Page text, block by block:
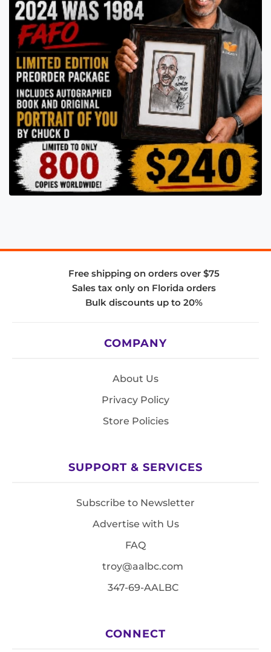
Free shipping on orders over $75
Sales tax only on Florida orders
Bulk discounts up to 20%
COMPANY
About Us
Privacy Policy
Store Policies
SUPPORT & SERVICES
Subscribe to Newsletter
Advertise with Us
FAQ
troy@aalbc.com
347-69-AALBC
CONNECT